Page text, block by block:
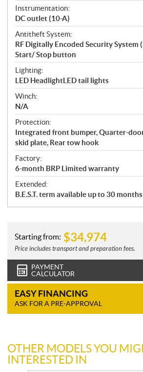
Instrumentation:
DC outlet (10-A)
Antitheft System:
RF Digitally Encoded Security System
Start/ Stop button
Lighting:
LED HeadlightLED tail lights
Winch:
N/A
Protection:
Integrated front bumper, Quarter-
skid plate, Rear tow hook
Factory:
6-month BRP Limited warranty
Extended:
B.E.S.T. term available up to 30 months
Starting from: $34,974
Price includes transport and preparation fees.
PAYMENT
CALCULATOR
EASY FINANCING
ASK FOR A PRE-APPROVAL
OTHER MODELS YOU
INTERESTED IN